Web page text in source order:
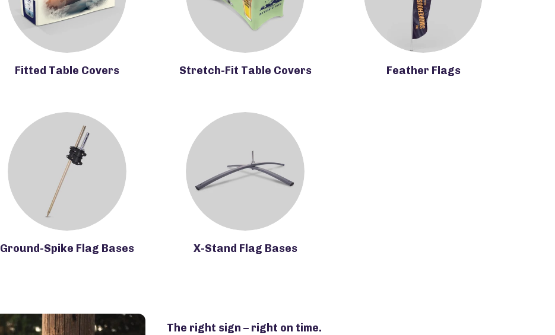
Fitted Table Covers Stretch-Fit Table Covers Feather Flags
Ground-Spike Flag Bases X-Stand Flag Bases
The right sign – right on time.